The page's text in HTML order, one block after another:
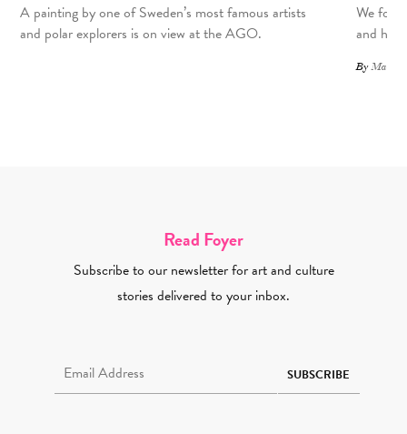
A painting byone of Sweden’s most famous artists
and polar explorers is on view at the AGO.
We
and his
By
Read Foyer
Subscribe to our newsletter for art and culture
stories delivered to your inbox.
SUBSCRIBE